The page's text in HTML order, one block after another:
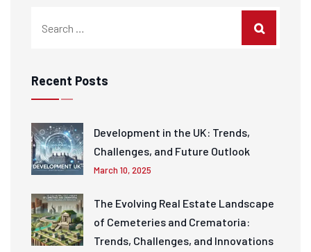
Recent Posts
Development in the UK: Trends,
Challenges, and Future Outlook
March 10, 2025
The Evolving Real Estate Landscape
of Cemeteries and Crematoria:
Trends, Challenges, and Innovations